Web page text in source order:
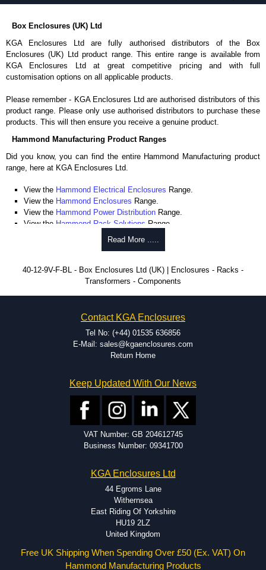
Box Enclosures (UK) Ltd
KGA Enclosures Ltd are fully authorised distributors of the Box
Enclosures (UK) Ltd product range. This entire range is available from
KGA Enclosures Ltd at great competitive pricing and with full
customisation options on all applicable products.
Please remember - KGA Enclosures Ltd are authorised distributors of this
product range. Please only use authorised distributors to purchase these
products. This will then ensure you receive a genuine product.
Hammond Manufacturing Product Ranges
Did you know, you can find the entire Hammond Manufacturing product
range, here at KGA Enclosures Ltd.
View the Hammond Electrical Enclosures Range.
View the Hammond Enclosures Range.
View the Hammond Power Distribution Range.
View the Hammond Rack Solutions Range.
Hammond Transformers
Read More .....
40-12-9V-F-BL - Box Enclosures Ltd (UK) | Enclosures - Racks -
Transformers - Components
Contact KGA Enclosures
Tel No: (+44) 01535 636856
E-Mail: sales@kgaenclosures.com
Return Home
Keep Updated With Our News
VAT Number: GB 204612745
Business Number: 09341700
KGA Enclosures Ltd
44 Egroms Lane
Withernsea
East Riding Of Yorkshire
HU19 2LZ
United Kingdom
Free UK Shipping When Spending Over £50 (Ex. VAT) On
Hammond Manufacturing Products